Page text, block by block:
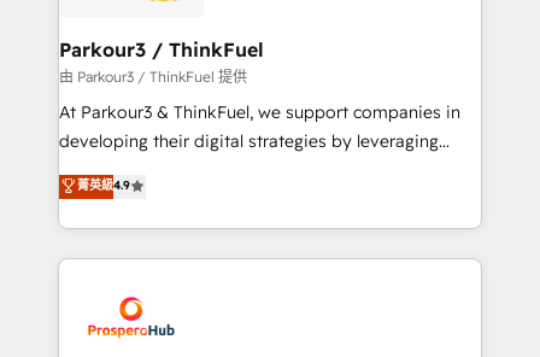
companies scale faster and smarter. 🔹 BOOMS:
Demand generation for all your buyers With BOOMS,
you invest in 100% of your buyers, accelerating your
growth and positioning yourself as an undisputed
transformation process A methodology designed to
implement HubSpot effectively and optimize your
record of business transformation, our growth-first
approach has helped brands dominate their
Parkour3 / ThinkFuel
由 Parkour3 / ThinkFuel 提供
At Parkour3 & ThinkFuel, we support companies in
developing their digital strategies by leveraging
technologies and automating their marketing and
sales processes to generate growth. Our offer spans
from Strategy to Operations. We specialize in CRM
onboarding and implementation, web design, sales
extensive experience working with tech companies
and manufacturers since 2002, we are committed to
菁英級4.9